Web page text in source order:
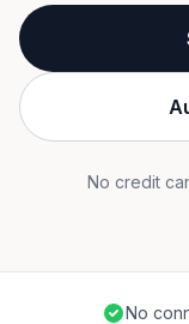
No credit
No